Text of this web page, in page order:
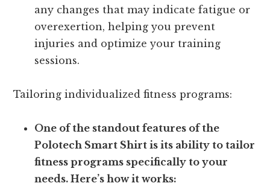
any changes that may indicate fatigue or
overexertion, helping you prevent
injuries and optimize your training
sessions.
Tailoring individualized fitness programs:
One of the standout features of the
Polotech Smart Shirt is its ability to tailor
fitness programs specifically to your
needs. Here’s how it works: